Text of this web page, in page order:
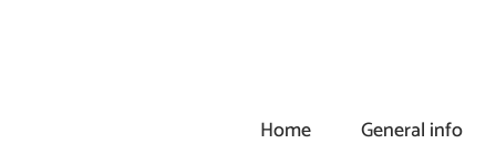
Home
General info